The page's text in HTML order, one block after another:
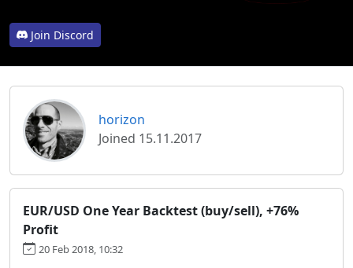
Join Discord
horizon
Joined 15.11.2017
EUR/USD One Year Backtest (buy/sell), +76%
Profit
20 Feb 2018, 10:32